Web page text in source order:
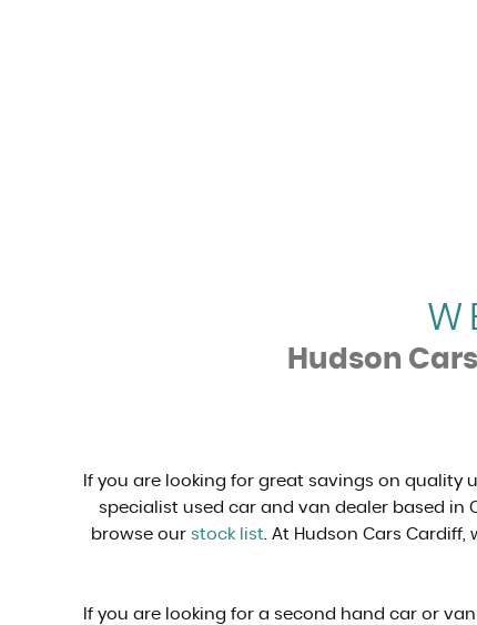
Hudson
If you are looking for great savings on quality
specialist used car and van dealer based in
browse our stock list. At Hudson Cars
If you are looking for a second hand car or